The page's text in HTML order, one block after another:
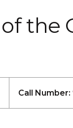
the
Call Number: